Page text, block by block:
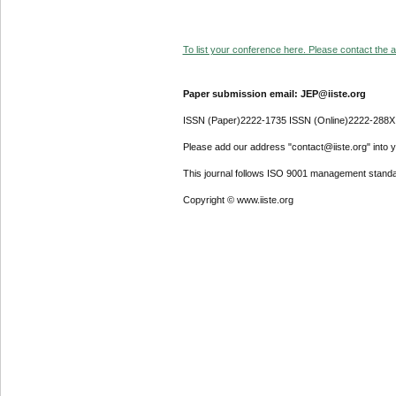
To list your conference here. Please contact the
Paper submission email: JEP@iiste.org
ISSN (Paper)2222-1735 ISSN (Online)2222-288X
Please add our address "contact@iiste.org" into
This journal follows ISO 9001 management
Copyright © www.iiste.org